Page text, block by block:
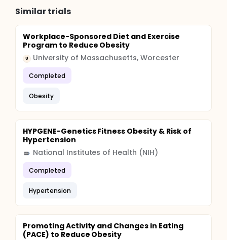
Similar trials
Workplace-Sponsored Diet and Exercise
Program to Reduce Obesity
U University of Massachusetts, Worcester
Completed
Obesity
HYPGENE-Genetics Fitness Obesity & Risk of
Hypertension
National Institutes of Health (NIH)
Completed
Hypertension
Promoting Activity and Changes in Eating
(PACE) to Reduce Obesity